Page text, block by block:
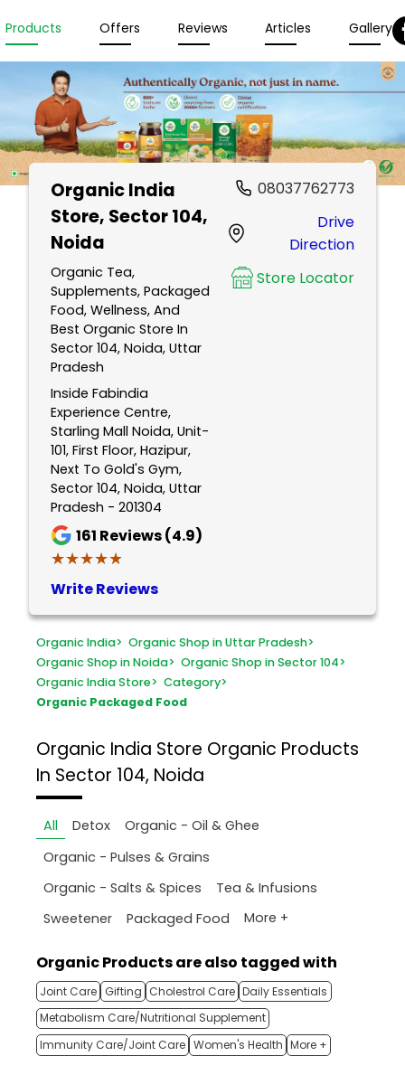
Products Offers Reviews Articles Gallery
Organic India
Store, Sector 104,
Noida
Organic Tea,
Supplements, Packaged
Food, Wellness, And
Best Organic Store In
Sector 104, Noida, Uttar
Pradesh
Inside Fabindia
Experience Centre,
Starling Mall Noida, Unit-
101, First Floor, Hazipur,
Next To Gold's Gym,
Sector 104, Noida, Uttar
Pradesh - 201304
161 Reviews (4.9)
★★★★★
★★★★★
Write Reviews
08037762773
Drive
Direction
Store Locator
Organic India> Organic Shop in Uttar Pradesh>
Organic Shop in Noida> Organic Shop in Sector 104>
Organic India Store> Category>
Organic Packaged Food
Organic India Store Organic Products
In Sector 104, Noida
All Detox
Organic - Oil & Ghee
Organic - Pulses & Grains
Organic - Salts & Spices
Tea & Infusions
Sweetener
Packaged Food More +
Organic Products are also tagged with
Joint Care Gifting Cholestrol Care Daily Essentials
Metabolism Care/Nutritional Supplement
Immunity Care/Joint Care Women's Health More +